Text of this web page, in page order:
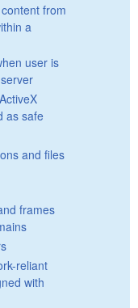
from
a
user is
as safe
and files
frames
reliant
with